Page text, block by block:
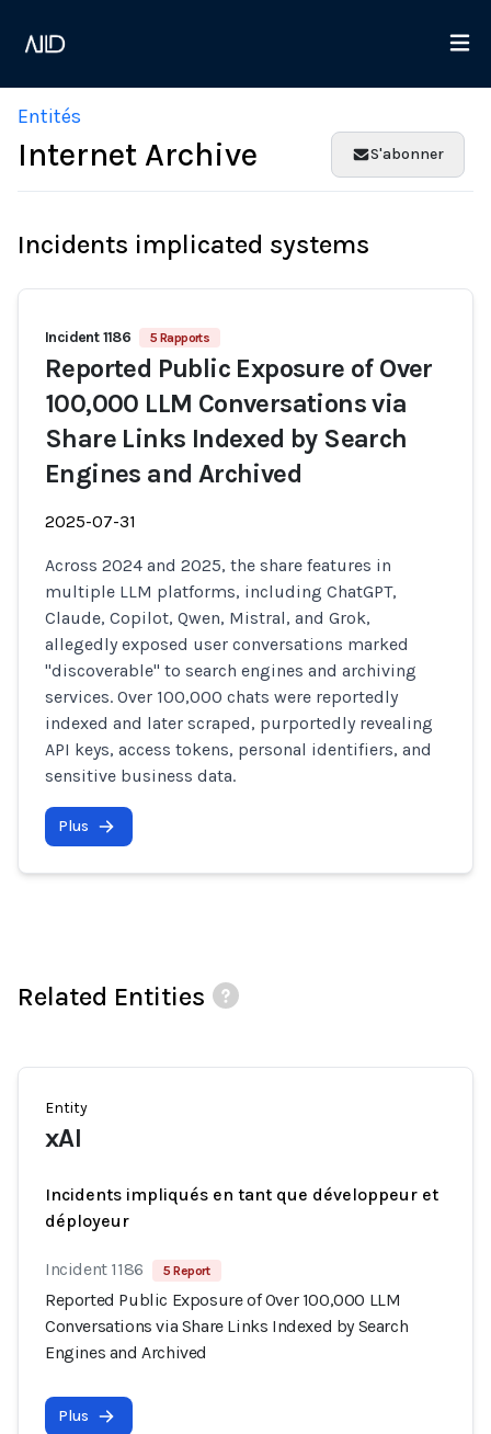
Entités
Internet Archive S'abonner
Incidents implicated systems
Incident 1186 5 Rapports
Reported Public Exposure of Over
100,000 LLM Conversations via
Share Links Indexed by Search
Engines and Archived
2025-07-31
Across 2024 and 2025, the share features in
multiple LLM platforms, including ChatGPT,
Claude, Copilot, Qwen, Mistral, and Grok,
allegedly exposed user conversations marked
"discoverable" to search engines and archiving
services. Over 100,000 chats were reportedly
indexed and later scraped, purportedly revealing
API keys, access tokens, personal identifiers, and
sensitive business data.
Plus
Related Entities
Entity
xAI
Incidents impliqués en tant que développeur et
déployeur
Incident 1186 5 Report
Reported Public Exposure of Over 100,000 LLM
Conversations via Share Links Indexed by Search
Engines and Archived
Plus